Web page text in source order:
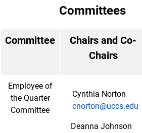
Committees
Committee
Chairs and Co-
Chairs
Employee of
the Quarter
Committee
Cynthia Norton
cnorton@uccs.edu
Deanna Johnson